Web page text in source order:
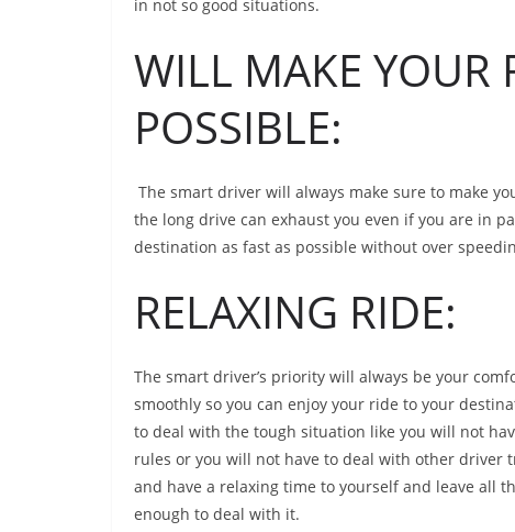
in not so good situations.
WILL MAKE YOUR
POSSIBLE:
The smart driver will always make sure to make
the long drive can exhaust you even if you are in
destination as fast as possible without over
RELAXING RIDE:
The smart driver’s priority will always be your
smoothly so you can enjoy your ride to your
to deal with the tough situation like you will not
rules or you will not have to deal with other driver
and have a relaxing time to yourself and leave all
enough to deal with it.